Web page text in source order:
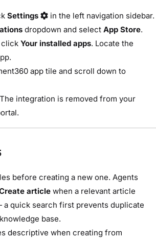
Settings
in the left navigation sidebar.
dropdown and select App Store.
click Your installed apps. Locate the
app tile and scroll down to
integration is removed from your
before creating a new one. Agents
article when a relevant article
a quick search first prevents duplicate
base.
descriptive when creating from